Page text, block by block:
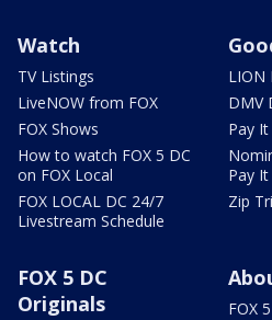
Watch
TV Listings
LiveNOW from FOX
FOX Shows
How to watch FOX 5 DC
on FOX Local
FOX LOCAL DC 24/7
Livestream Schedule
LION
DMV
Pay
Pay
Zip
FOX 5 DC
Originals
FOX